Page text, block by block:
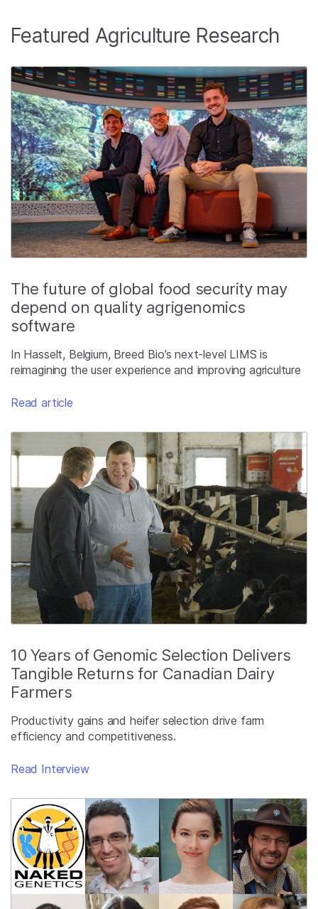
Featured Agriculture Research
The future of global food security may
depend on quality agrigenomics
software
In Hasselt, Belgium, Breed Bio’s next-level LIMS is
reimagining the user experience and improving agriculture
Read article
10 Years of Genomic Selection Delivers
Tangible Returns for Canadian Dairy
Farmers
Productivity gains and heifer selection drive farm
efficiency and competitiveness.
Read Interview